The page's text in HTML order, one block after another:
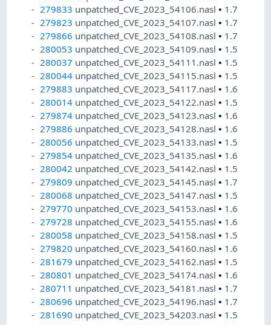
279833 unpatched_CVE_2023_54106.nasl• 1.7
279823 unpatched_CVE_2023_54107.nasl• 1.7
279866 unpatched_CVE_2023_54108.nasl• 1.7
280053 unpatched_CVE_2023_54109.nasl• 1.5
280037 unpatched_CVE_2023_54111.nasl• 1.5
280044 unpatched_CVE_2023_54115.nasl• 1.5
279883 unpatched_CVE_2023_54117.nasl• 1.6
280014 unpatched_CVE_2023_54122.nasl• 1.5
279874 unpatched_CVE_2023_54123.nasl• 1.6
279886 unpatched_CVE_2023_54128.nasl• 1.6
280056 unpatched_CVE_2023_54133.nasl• 1.5
279854 unpatched_CVE_2023_54135.nasl• 1.6
280042 unpatched_CVE_2023_54142.nasl• 1.5
279809 unpatched_CVE_2023_54145.nasl• 1.7
280068 unpatched_CVE_2023_54147.nasl• 1.5
279770 unpatched_CVE_2023_54153.nasl• 1.6
279728 unpatched_CVE_2023_54155.nasl• 1.6
280058 unpatched_CVE_2023_54158.nasl• 1.5
279820 unpatched_CVE_2023_54160.nasl• 1.6
281679 unpatched_CVE_2023_54162.nasl• 1.5
280801 unpatched_CVE_2023_54174.nasl• 1.6
280711 unpatched_CVE_2023_54181.nasl• 1.7
280696 unpatched_CVE_2023_54196.nasl• 1.7
281690 unpatched_CVE_2023_54203.nasl• 1.5